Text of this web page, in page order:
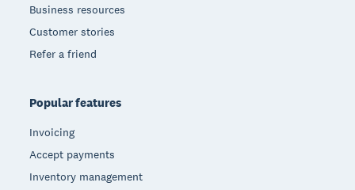
Business resources
Customer stories
Refer a friend
Popular features
Invoicing
Accept payments
Inventory management